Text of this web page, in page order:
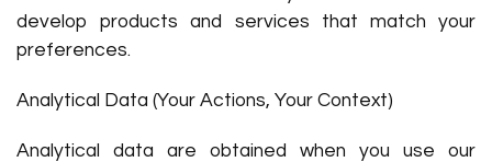
develop products and services that match your
preferences.
Analytical Data (Your Actions, Your Context)
Analytical data are obtained when you use our